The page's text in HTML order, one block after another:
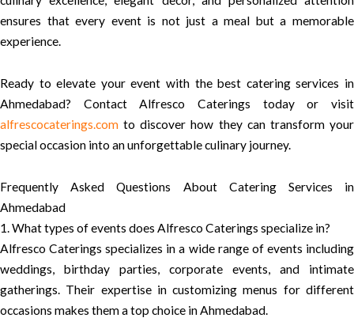
ensures that every event is not just a meal but a memorable
experience.
Ready to elevate your event with the best catering services in
Ahmedabad? Contact Alfresco Caterings today or visit
alfrescocaterings.com to discover how they can transform your
special occasion into an unforgettable culinary journey.
Frequently Asked Questions About Catering Services in
Ahmedabad
1. What types of events does Alfresco Caterings specialize in?
Alfresco Caterings specializes in a wide range of events including
weddings, birthday parties, corporate events, and intimate
gatherings. Their expertise in customizing menus for different
occasions makes them a top choice in Ahmedabad.